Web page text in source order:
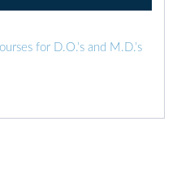
for D.O.’s and M.D.’s